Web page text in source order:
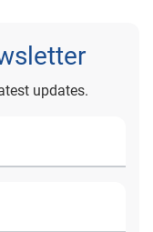
updates.